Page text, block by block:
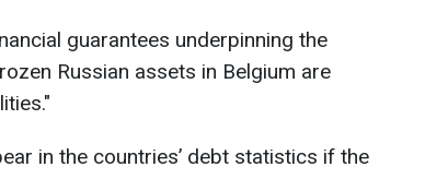
guarantees underpinning the
Russian assets in Belgium are
in the countries’ debt statistics if the